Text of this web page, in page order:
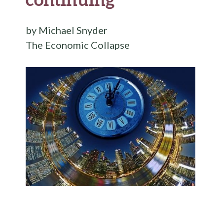
by Michael Snyder
The Economic Collapse